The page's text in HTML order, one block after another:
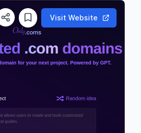
Visit Website